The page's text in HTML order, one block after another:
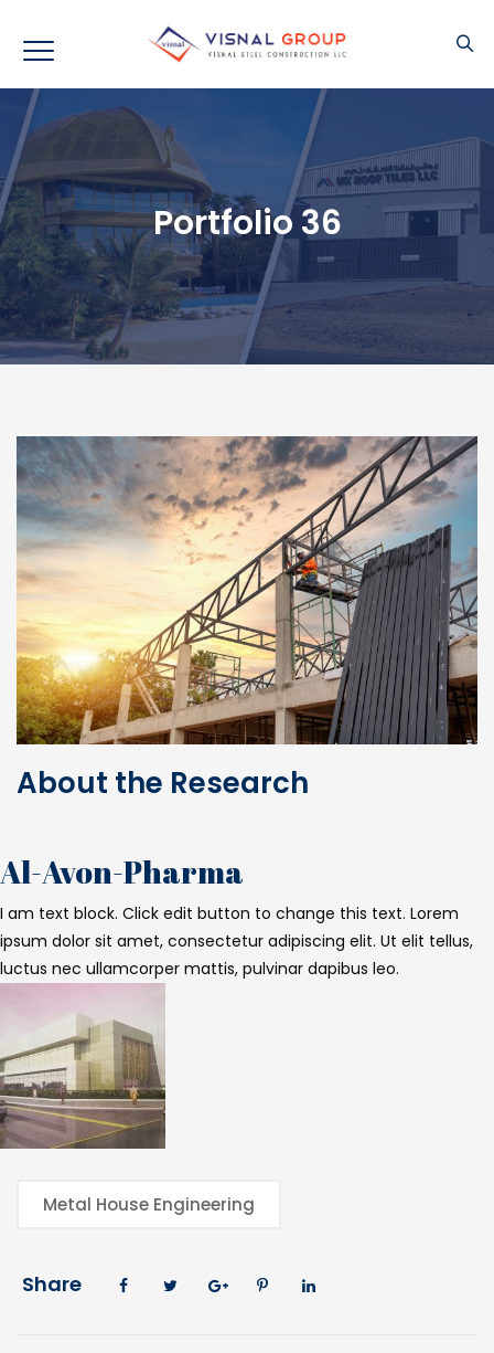
Portfolio 36
About the Research
Al-Avon-Pharma
I am text block. Click edit button to change this text. Lorem
ipsum dolor sit amet, consectetur adipiscing elit. Ut elit tellus,
luctus nec ullamcorper mattis, pulvinar dapibus leo.
Metal House Engineering
Share